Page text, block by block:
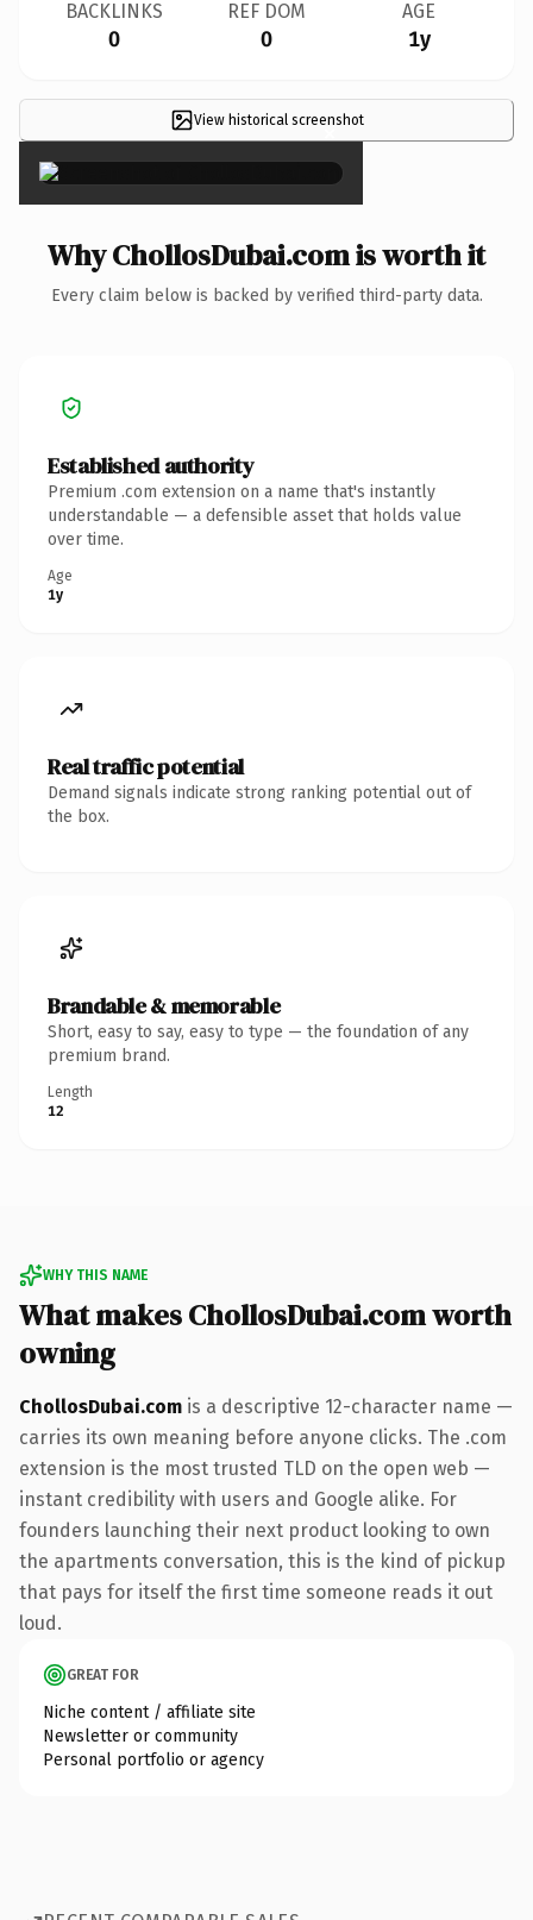
BACKLINKS
0
REF DOM
0
AGE
1y
View historical screenshot
×
Why ChollosDubai.com is worth it
Every claim below is backed by verified third-party data.
Established authority
Premium .com extension on a name that's instantly
understandable — a defensible asset that holds value
over time.
Age
1y
Real traffic potential
Demand signals indicate strong ranking potential out of
the box.
Brandable & memorable
Short, easy to say, easy to type — the foundation of any
premium brand.
Length
12
WHY THIS NAME
What makes ChollosDubai.com worth
owning
ChollosDubai.com is a descriptive 12-character name —
carries its own meaning before anyone clicks. The .com
extension is the most trusted TLD on the open web —
instant credibility with users and Google alike. For
founders launching their next product looking to own
the apartments conversation, this is the kind of pickup
that pays for itself the first time someone reads it out
loud.
GREAT FOR
Niche content / affiliate site
Newsletter or community
Personal portfolio or agency